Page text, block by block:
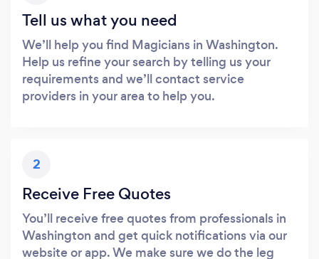
Tell us what you need
We’ll help you find Magicians in Washington.
Help us refine your search by telling us your
requirements and we’ll contact service
providers in your area to help you.
2
Receive Free Quotes
You’ll receive free quotes from professionals in
Washington and get quick notifications via our
website or app. We make sure we do the leg